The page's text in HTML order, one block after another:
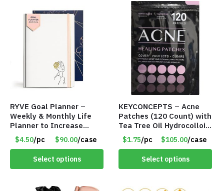
RYVE Goal Planner –
Weekly & Monthly Life
Planner to Increase
Productivity, Time
Management and Hit
Your Goals – Item #8328
$4.50/pc $90.00/case
Select options
KEYCONCEPTS – Acne
Patches (120 Count) with
Tea Tree Oil Hydrocolloid
Pimple Patches for Face
– Item #8314
$1.75/pc $105.00/case
Select options